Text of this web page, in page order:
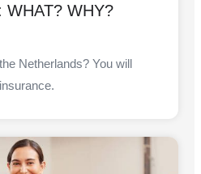
WHAT? WHY?
Netherlands? You will